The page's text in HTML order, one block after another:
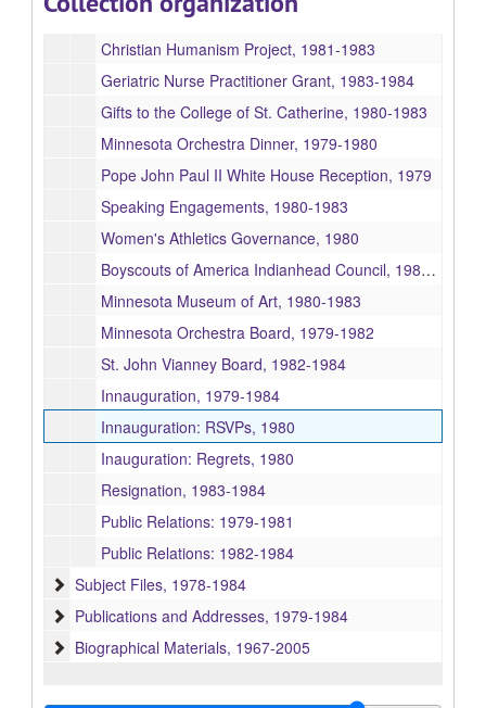
Chinese Students, 1981-1982
Christian Humanism Project, 1981-1983
Geriatric Nurse Practitioner Grant, 1983-1984
Gifts to the College of St. Catherine, 1980-1983
Minnesota Orchestra Dinner, 1979-1980
Pope John Paul II White House Reception, 1979
Speaking Engagements, 1980-1983
Women's Athletics Governance, 1980
Boyscouts of America Indianhead Council, 1980-1983
Minnesota Museum of Art, 1980-1983
Minnesota Orchestra Board, 1979-1982
St. John Vianney Board, 1982-1984
Innauguration, 1979-1984
Innauguration: RSVPs, 1980
Inauguration: Regrets, 1980
Resignation, 1983-1984
Public Relations: 1979-1981
Public Relations: 1982-1984
Subject Files
Subject Files, 1978-1984
Publications and Addresses
Publications and Addresses, 1979-1984
Biographical Materials
Biographical Materials, 1967-2005